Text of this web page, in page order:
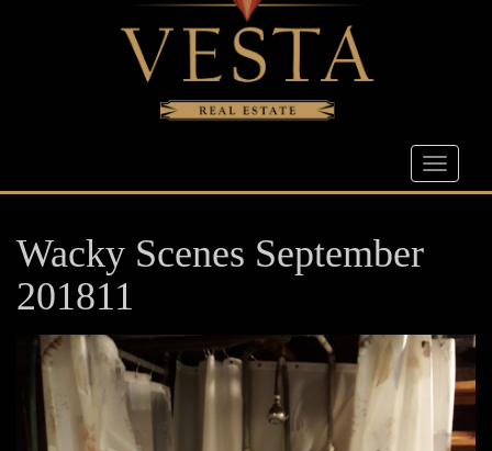
Wacky Scenes September
201811